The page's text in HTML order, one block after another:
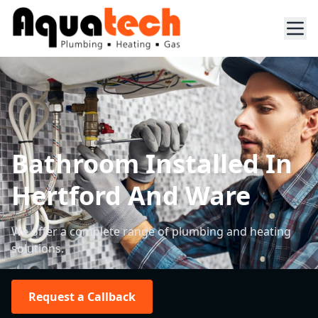
Bathroom Installed In
Hertford And Ware
We offer a complete range of plumbing and heating
solutions.
Request a Callback